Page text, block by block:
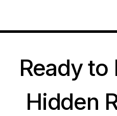
Ready to
Hidden